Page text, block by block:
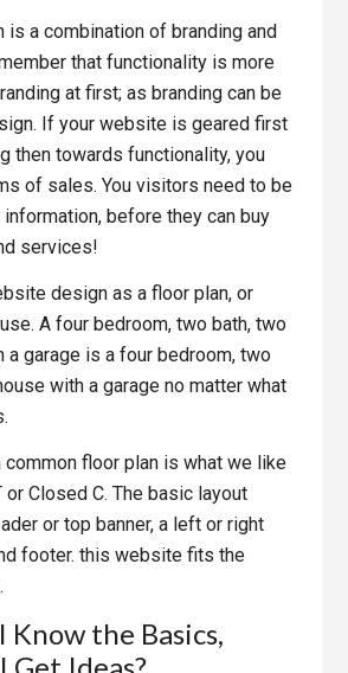
is a combination of branding and
that functionality is more
at first; as branding can be
If your website is geared first
then towards functionality, you
of sales. You visitors need to be
before they can buy
services!
design as a floor plan, or
A four bedroom, two bath, two
a garage is a four bedroom, two
with a garage no matter what
common floor plan is what we like
Closed C. The basic layout
or top banner, a left or right
footer. this website fits the
Know the Basics,